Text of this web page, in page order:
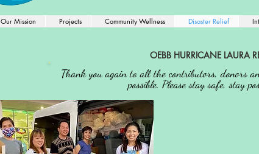
Our Mission Projects Community Wellness Disaster Relief
OEBB HURRICANE LAURA
Thank you again to all the contributors, donors
possible. Please stay safe, stay